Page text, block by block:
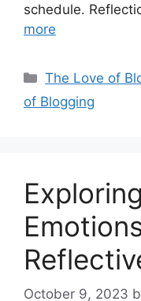
schedule.
more
Categories
The Love of
of Blogging
October 9, 2023